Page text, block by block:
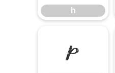
h
p